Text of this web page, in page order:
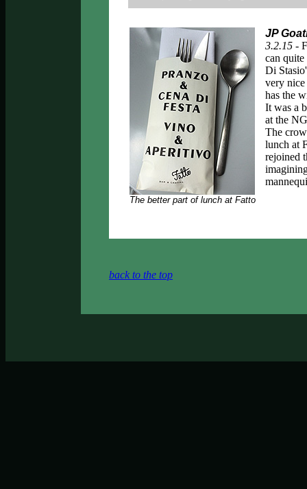
The better part of lunch at Fatto
JP
3.2.15 -
can
Di
very nice
has the
It was a
at the
The
lunch at
rejoined
back to the top